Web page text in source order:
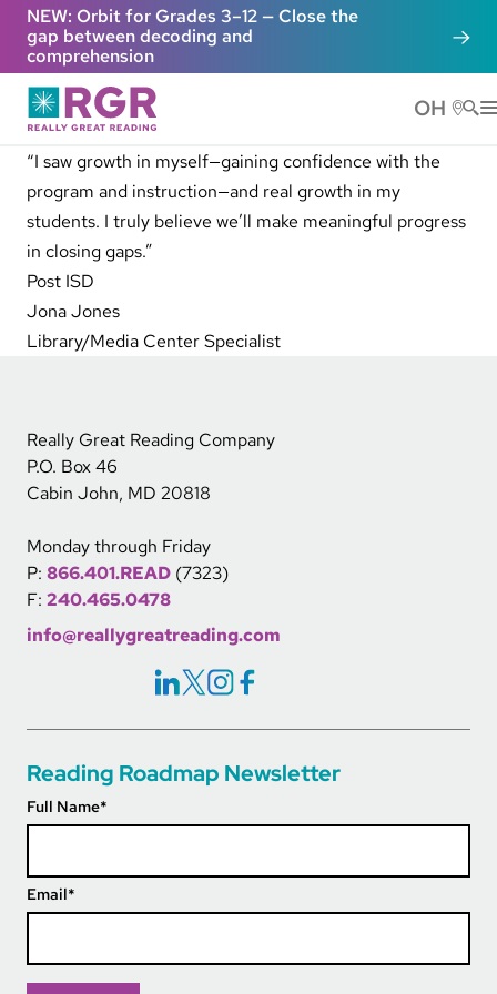
Skip to main content
NEW: Orbit for Grades 3–12 — Close the
gap between decoding and
comprehension
OH
“I saw growth in myself—gaining confidence with the
program and instruction—and real growth in my
students. I truly believe we’ll make meaningful progress
in closing gaps.”
Post ISD
Jona Jones
Library/Media Center Specialist
Really Great Reading Company
P.O. Box 46
Cabin John, MD 20818
Monday through Friday
P: 866.401.READ (7323)
F: 240.465.0478
info@reallygreatreading.com
Social Icons Links
Reading Roadmap Newsletter
Full Name*
Email*